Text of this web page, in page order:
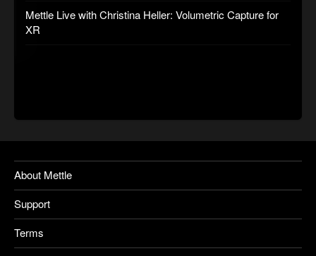
Mettle Live with Christina Heller: Volumetric Capture for
XR
About Mettle
Support
Terms